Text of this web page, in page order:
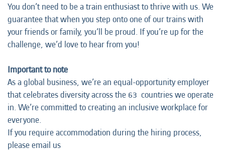
You don’t need to be a train enthusiast to thrive with us. We
guarantee that when you step onto one of our trains with
your friends or family, you’ll be proud. If you’re up for the
challenge, we’d love to hear from you!
Important to note
As a global business, we’re an equal-opportunity employer
that celebrates diversity across the 63 countries we operate
in. We’re committed to creating an inclusive workplace for
everyone.
If you require accommodation during the hiring process,
please email us